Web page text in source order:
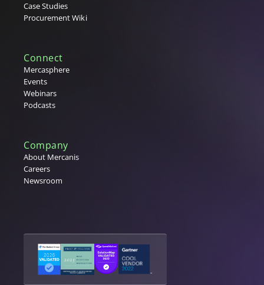
Case Studies
Procurement Wiki
Connect
Mercasphere
Events
Webinars
Podcasts
Company
About Mercanis
Careers
Newsroom